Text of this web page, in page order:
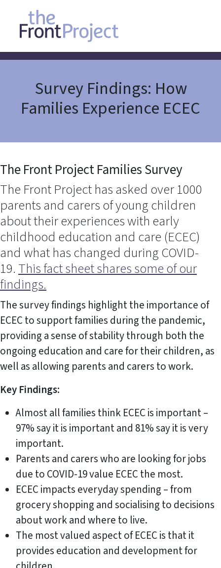
Survey Findings: How
Families Experience ECEC
The Front Project Families Survey
The Front Project has asked over 1000
parents and carers of young children
about their experiences with early
childhood education and care (ECEC)
and what has changed during COVID-
19.This fact sheet shares some of our
findings.
The survey findings highlight the importance of
ECEC to support families during the pandemic,
providing a sense of stability through both the
ongoing education and care for their children, as
well as allowing parents and carers to work.
Key Findings:
Almost all families think ECEC is important –
97% say it is important and 81% say it is very
important.
Parents and carers who are looking for jobs
due to COVID-19 value ECEC the most.
ECEC impacts everyday spending – from
grocery shopping and socialising to decisions
about work and where to live.
The most valued aspect of ECEC is that it
provides education and development for